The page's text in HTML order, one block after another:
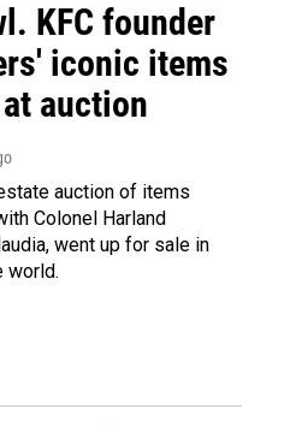
KFC founder
iconic items
auction
auction of items
Colonel Harland
went up for sale in
world.